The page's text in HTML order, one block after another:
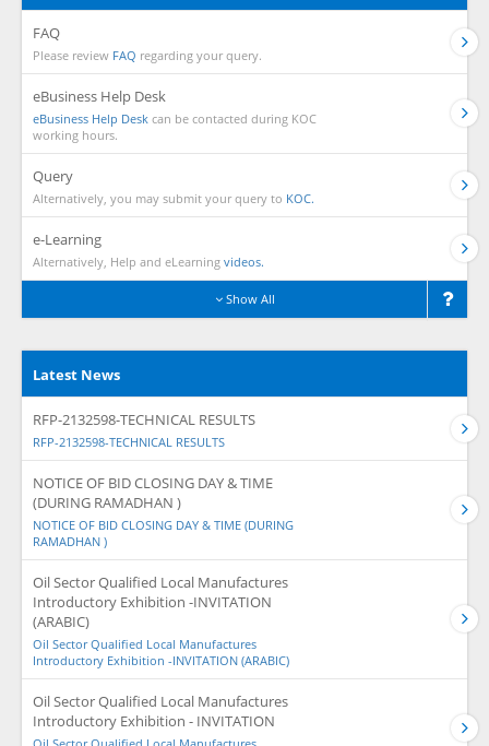
FAQ
Please review FAQ regarding your query.
eBusiness Help Desk
eBusiness Help Desk can be contacted during KOC
working hours.
Query
Alternatively, you may submit your query to KOC.
e-Learning
Alternatively, Help and eLearning videos.
Show All
Latest News
RFP-2132598-TECHNICAL RESULTS
RFP-2132598-TECHNICAL RESULTS
NOTICE OF BID CLOSING DAY & TIME
(DURING RAMADHAN )
NOTICE OF BID CLOSING DAY & TIME (DURING
RAMADHAN )
Oil Sector Qualified Local Manufactures
Introductory Exhibition -INVITATION
(ARABIC)
Oil Sector Qualified Local Manufactures
Introductory Exhibition -INVITATION (ARABIC)
Oil Sector Qualified Local Manufactures
Introductory Exhibition - INVITATION